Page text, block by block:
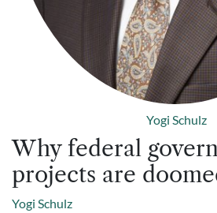
Yogi Schulz
Why federal
projects are
Yogi Schulz